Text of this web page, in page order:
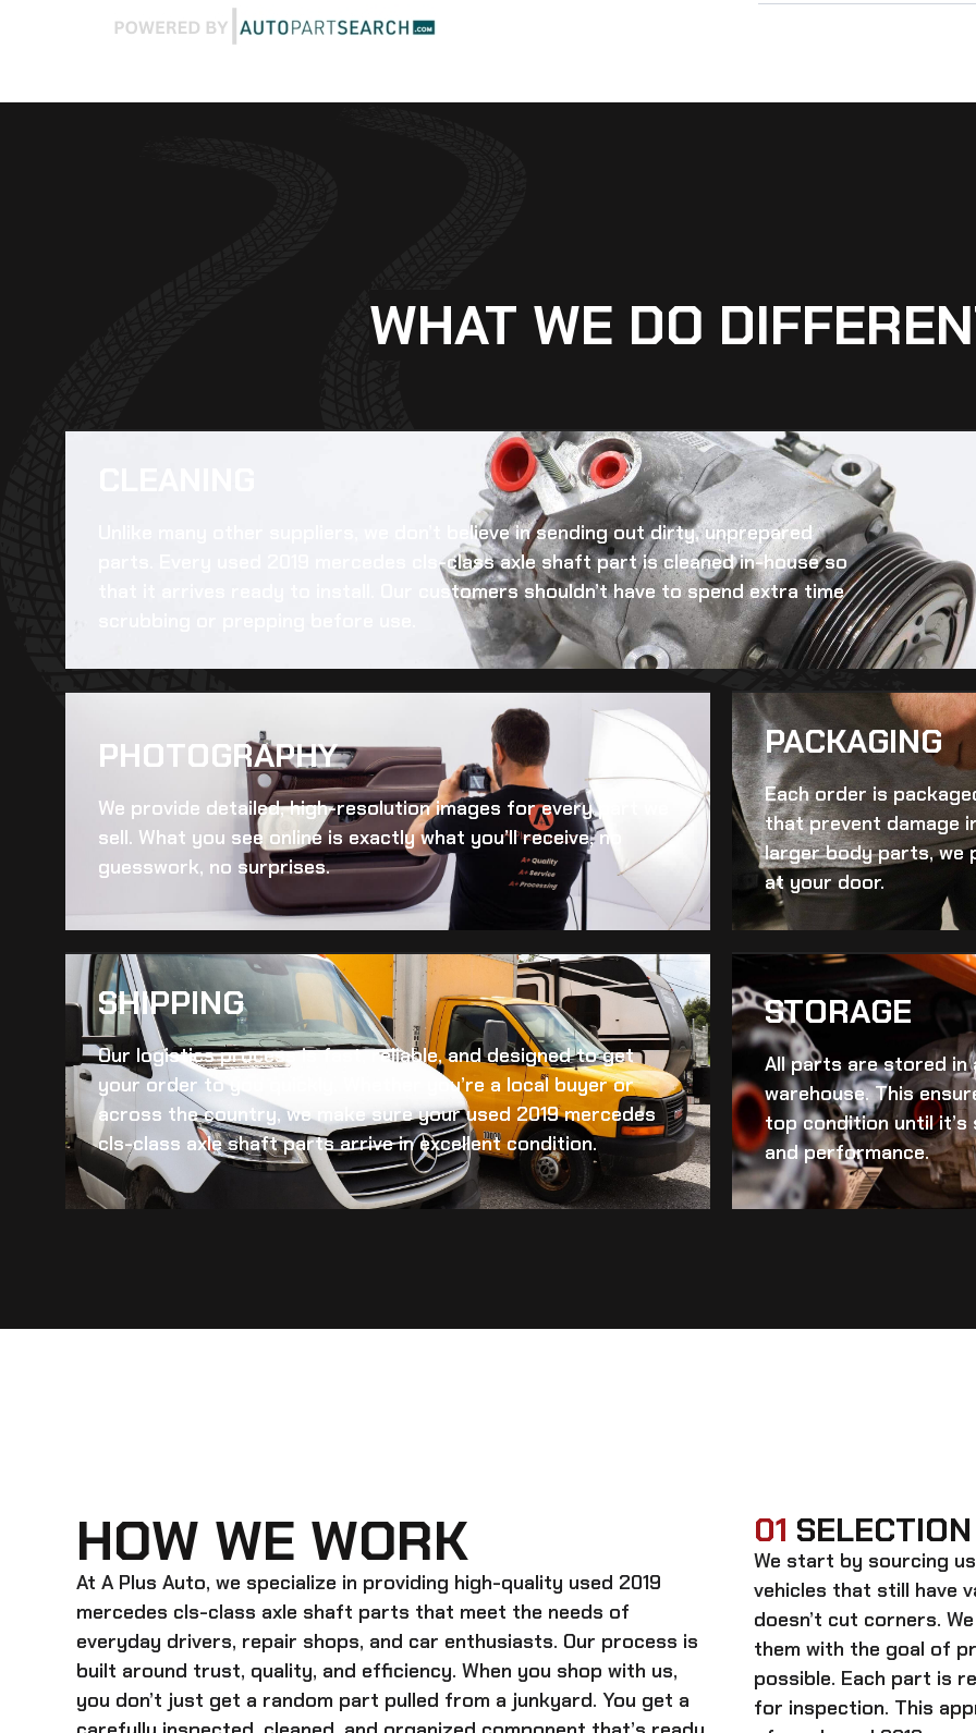
WHAT WE DO
Unlike many other suppliers, we don’t believe in sending out dirty, unprepared
used 2019 mercedes cls-class axle shaftpart is cleaned in-house so
that it arrives ready to install. Our customers shouldn’t have to spend extra time
PHOTOGRAPHY
We provide detailed, high-resolution images for every part we
sell. What you see online is exactly what you’ll receive, no
guesswork, no surprises.
PACKAGING
Each order is
that prevent damage
larger body parts, we
at your door.
SHIPPING​
Our logistics process is fast, reliable, and designed to get
your order to you quickly. Whether you’re a local buyer or
across the country, we make sure yourused 2019 mercedes
cls-class axle shaftparts arrive in excellent condition.
STORAGE
All parts are stored in
warehouse. This
top condition until
and performance.
HOW WE WORK
At A Plus Auto, we specialize in providing high-quality used 2019
mercedes cls-class axle shaft parts that meet the needs of
everyday drivers, repair shops, and car enthusiasts. Our process is
built around trust, quality, and efficiency. When you shop with us,
you don’t just get a random part pulled from a junkyard. You get a
01
We start by sourcing
vehicles that still have
doesn’t cut corners.
them with the goal of
possible. Each part is
for inspection. This